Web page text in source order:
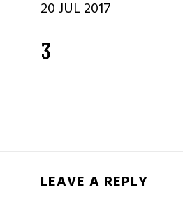
20 JUL 2017
3
LEAVE A REPLY